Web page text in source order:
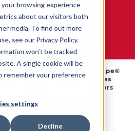
browsing experience
about our visitors both
media. To find out more
see our Privacy Policy.
won’t be tracked
A single cookie will be
remember your preference
settings
Decline
0
SPORTS MEDICINE®
&
MTape®
MTape®
Cases
Colors
COLORS - GOLD